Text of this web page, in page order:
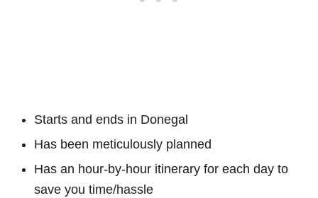
Starts and ends in Donegal
Has been meticulously planned
Has an hour-by-hour itinerary for each day to
save you time/hassle